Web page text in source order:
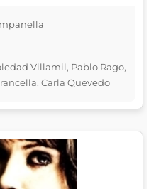
Villamil, Pablo Rago,
Carla Quevedo